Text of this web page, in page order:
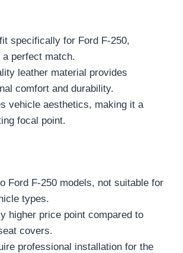
specifically for Ford F-250,
a perfect match.
leather material provides
comfort and durability.
vehicle aesthetics, making it a
focal point.
Ford F-250 models, not suitable for
types.
higher price point compared to
covers.
professional installation for the